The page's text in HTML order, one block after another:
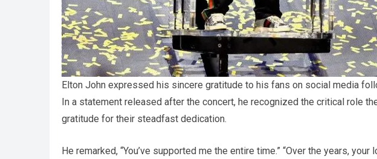
Elton John expressed his sincere gratitude to his fans on social media
In a statement released after the concert, he recognized the critical role
gratitude for their steadfast dedication.
He remarked, “You’ve supported me the entire time.” “Over the years,